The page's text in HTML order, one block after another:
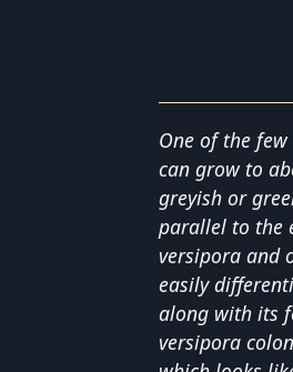
One of the
can grow to
greyish or
parallel to the
versipora and
easily
along with its
versipora